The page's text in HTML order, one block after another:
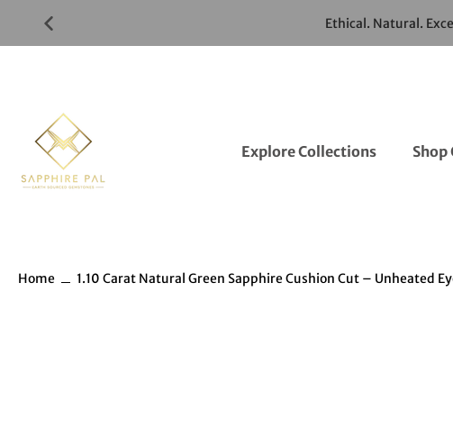
Skip
Ethical. Natural.
Explore Collections Shop
Home 1.10 Carat Natural Green Sapphire Cushion Cut – Unheated